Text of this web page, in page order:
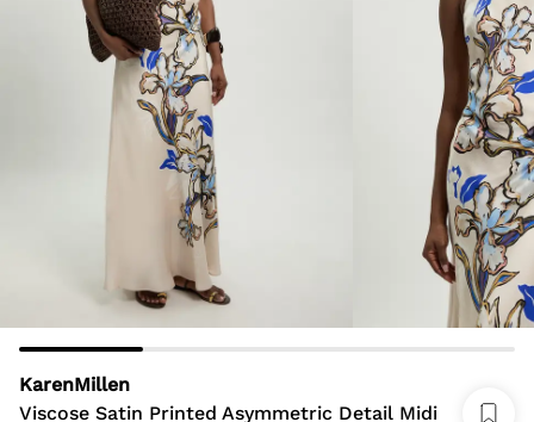
KarenMillen
Viscose Satin Printed Asymmetric Detail Midi